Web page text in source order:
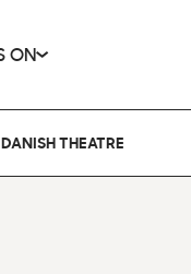
ON
THEATRE